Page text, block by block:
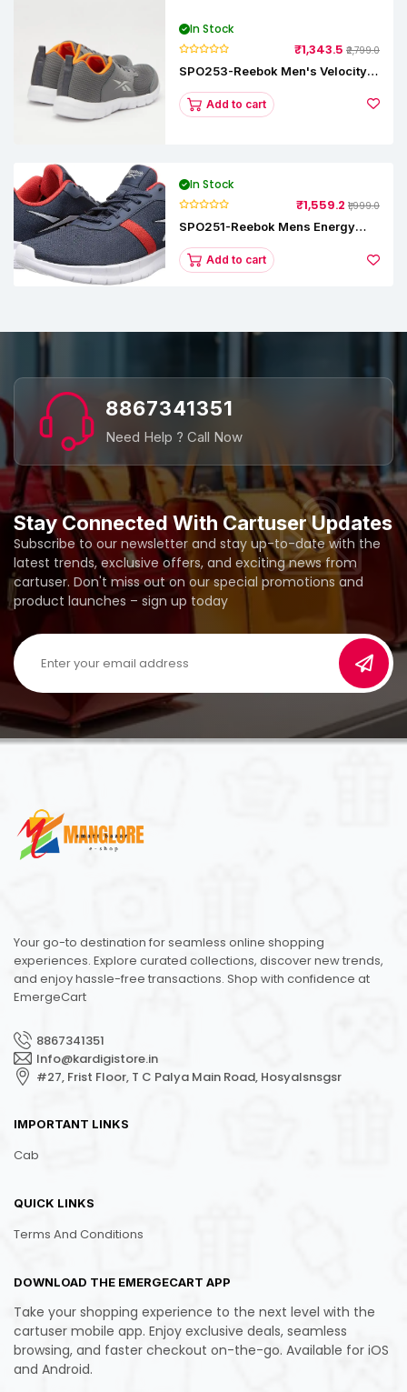
In Stock
₹1,343.5 ₹2,799.0
SPO253-Reebok Men's Velocity
Add to cart
In Stock
₹1,559.2 ₹1,999.0
SPO251-Reebok Mens Energy
Add to cart
Stay Connected With Cartuser Updates
Subscribe to our newsletter and stay up-to-date with the
latest trends, exclusive offers, and exciting news from
cartuser. Don't miss out on our special promotions and
product launches – sign up today
8867341351
Need Help ? Call Now
Your go-to destination for seamless online shopping
experiences. Explore curated collections, discover new trends,
and enjoy hassle-free transactions. Shop with confidence at
EmergeCart
8867341351
Info@kardigistore.in
#27, Frist Floor, T C Palya Main Road, Hosyalsnsgsr
IMPORTANT LINKS
Cab
QUICK LINKS
Terms And Conditions
DOWNLOAD THE EMERGECART APP
Take your shopping experience to the next level with the
cartuser mobile app. Enjoy exclusive deals, seamless
browsing, and faster checkout on-the-go. Available for iOS
and Android.